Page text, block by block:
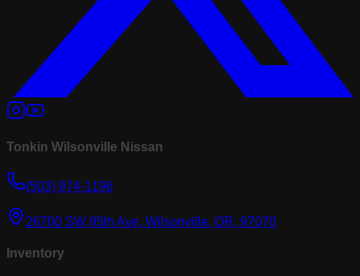
Tonkin Wilsonville Nissan
(503) 974-1196
26700 SW 95th Ave, Wilsonville, OR, 97070
Inventory